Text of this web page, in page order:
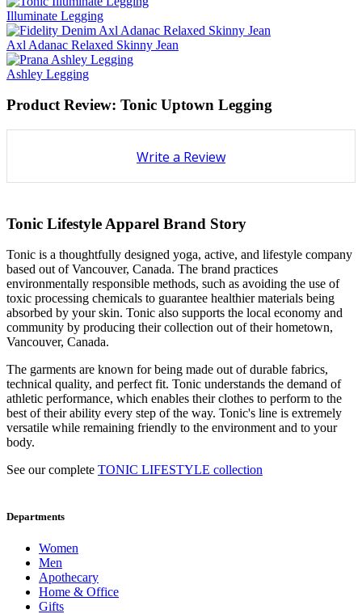
Illuminate Legging
Axl Adanac Relaxed Skinny Jean
Ashley Legging
Product Review: Tonic Uptown Legging
Write a Review
Tonic Lifestyle Apparel Brand Story
Tonic is a thoughtfully designed yoga, active, and lifestyle company
based out of Vancouver, Canada. The brand practices
environmentally responsible methods, such as avoiding the use of
toxic processing chemicals to guarantee healthier materials being
absorbed by your skin. Tonic also supports the local economy and
community by producing their collection out of their hometown,
Vancouver, Canada.
The garments are known for being made out of durable fabrics,
technical quality, and perfect fit. Tonic understands the demand of
athletic performance, which enables their clothes to perform to the
best of their ability every step of the way. Tonic's line is extremely
versatile while remaining friendly to the environment and to your
body.
See our complete TONIC LIFESTYLE collection
Departments
Women
Men
Apothecary
Home & Office
Gifts